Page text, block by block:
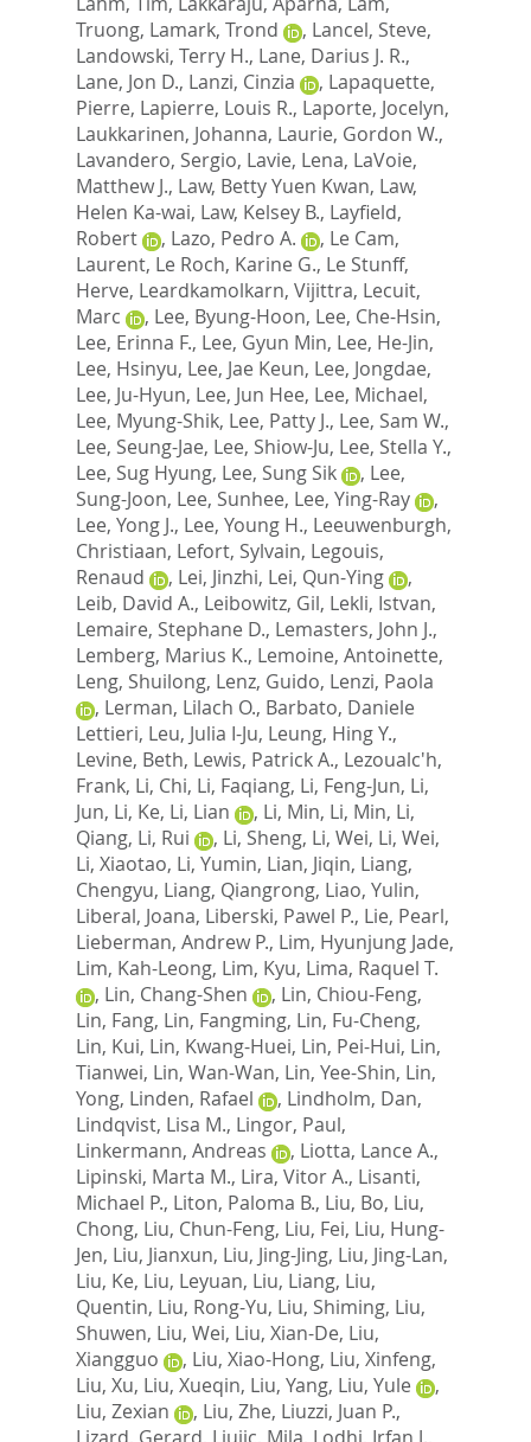
Truong, Lamark, Trond , Lancel, Steve,
Landowski, Terry H., Lane, Darius J. R.,
Lane, Jon D., Lanzi, Cinzia , Lapaquette,
Pierre, Lapierre, Louis R., Laporte, Jocelyn,
Laukkarinen, Johanna, Laurie, Gordon W.,
Lavandero, Sergio, Lavie, Lena, LaVoie,
Matthew J., Law, Betty Yuen Kwan, Law,
Helen Ka-wai, Law, Kelsey B., Layfield,
Robert
, Lazo, Pedro A. , Le Cam,
Laurent, Le Roch, Karine G., Le Stunff,
Herve, Leardkamolkarn, Vijittra, Lecuit,
Marc
, Lee, Byung-Hoon, Lee, Che-Hsin,
Lee, Erinna F., Lee, Gyun Min, Lee, He-Jin,
Lee, Hsinyu, Lee, Jae Keun, Lee, Jongdae,
Lee, Ju-Hyun, Lee, Jun Hee, Lee, Michael,
Lee, Myung-Shik, Lee, Patty J., Lee, Sam W.,
Lee, Seung-Jae, Lee, Shiow-Ju, Lee, Stella Y.,
Lee, Sug Hyung, Lee, Sung Sik , Lee,
Sung-Joon, Lee, Sunhee, Lee, Ying-Ray
,
Lee, Yong J., Lee, Young H., Leeuwenburgh,
Christiaan, Lefort, Sylvain, Legouis,
Renaud
, Lei, Jinzhi, Lei, Qun-Ying
,
Leib, David A., Leibowitz, Gil, Lekli, Istvan,
Lemaire, Stephane D., Lemasters, John J.,
Lemberg, Marius K., Lemoine, Antoinette,
Leng, Shuilong, Lenz, Guido, Lenzi, Paola
, Lerman, Lilach O., Barbato, Daniele
Lettieri, Leu, Julia I-Ju, Leung, Hing Y.,
Levine, Beth, Lewis, Patrick A., Lezoualc'h,
Frank, Li, Chi, Li, Faqiang, Li, Feng-Jun, Li,
Jun, Li, Ke, Li, Lian , Li, Min, Li, Min, Li,
Qiang, Li, Rui , Li, Sheng, Li, Wei, Li, Wei,
Li, Xiaotao, Li, Yumin, Lian, Jiqin, Liang,
Chengyu, Liang, Qiangrong, Liao, Yulin,
Liberal, Joana, Liberski, Pawel P., Lie, Pearl,
Lieberman, Andrew P., Lim, Hyunjung Jade,
Lim, Kah-Leong, Lim, Kyu, Lima, Raquel T.
, Lin, Chang-Shen , Lin, Chiou-Feng,
Lin, Fang, Lin, Fangming, Lin, Fu-Cheng,
Lin, Kui, Lin, Kwang-Huei, Lin, Pei-Hui, Lin,
Tianwei, Lin, Wan-Wan, Lin, Yee-Shin, Lin,
Yong, Linden, Rafael , Lindholm, Dan,
Lindqvist, Lisa M., Lingor, Paul,
Linkermann, Andreas
, Liotta, Lance A.,
Lipinski, Marta M., Lira, Vitor A., Lisanti,
Michael P., Liton, Paloma B., Liu, Bo, Liu,
Chong, Liu, Chun-Feng, Liu, Fei, Liu, Hung-
Jen, Liu, Jianxun, Liu, Jing-Jing, Liu, Jing-Lan,
Liu, Ke, Liu, Leyuan, Liu, Liang, Liu,
Quentin, Liu, Rong-Yu, Liu, Shiming, Liu,
Shuwen, Liu, Wei, Liu, Xian-De, Liu,
Xiangguo
, Liu, Xiao-Hong, Liu, Xinfeng,
Liu, Xu, Liu, Xueqin, Liu, Yang, Liu, Yule
,
Liu, Zexian
, Liu, Zhe, Liuzzi, Juan P.,